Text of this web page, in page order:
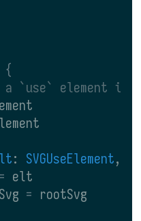
{
`use` element in
: SVGUseElement,
= elt
= rootSvg